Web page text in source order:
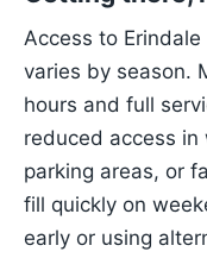
Access to
varies by season.
hours and full
reduced access in
parking areas, or
fill quickly on
early or using